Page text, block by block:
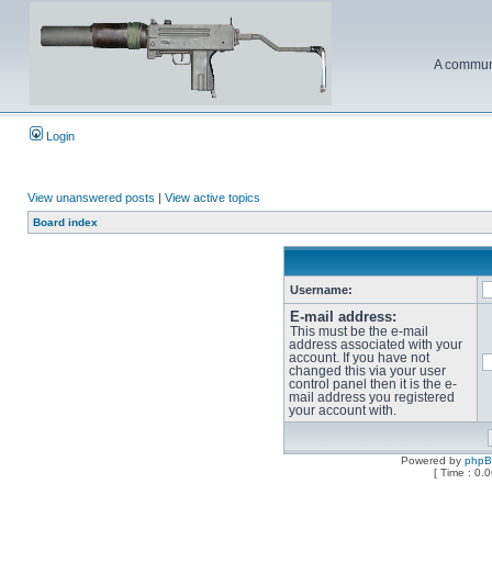
A
Login
View unanswered posts | View active topics
Board index
Username:
E-mail address:
This must be the e-mail
address associated with your
account. If you have not
changed this via your user
control panel then it is the e-
mail address you registered
your account with.
Powered by
[ Time :